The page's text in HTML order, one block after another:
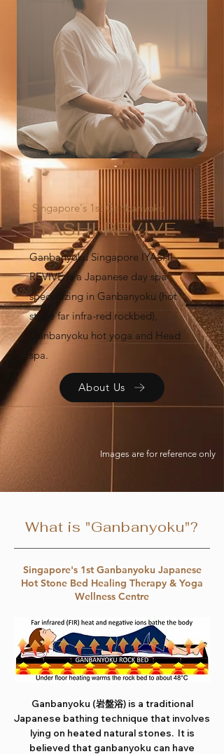
Singapore's 1st Ganbanyoku
IYASHI REVIVE
Ganbanyoku Singapore IYASHI
REVIVE is a Japanese day spa
specializing in Ganbanyoku (hot
stone far infra-red rockbed),
Ganbanyoku hot yoga and Head
spa.
About Us
Images are for reference only
What is "Ganbanyoku"?
Singapore's 1st Ganbanyoku Japanese
Hot Stone Bed Healing Therapy & Yoga
Wellness Centre
Ganbanyoku (岩盤浴) is a traditional
Japanese bathing technique that involves
lying on heated natural stones. It is
believed that ganbanyoku can have